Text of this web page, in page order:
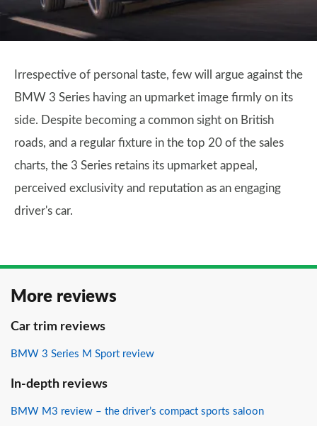
Irrespective of personal taste, few will argue against the
BMW 3 Series having an upmarket image firmly on its
side. Despite becoming a common sight on British
roads, and a regular fixture in the top 20 of the sales
charts, the 3 Series retains its upmarket appeal,
perceived exclusivity and reputation as an engaging
driver's car.
More reviews
Car trim reviews
BMW 3 Series M Sport review
In-depth reviews
BMW M3 review – the driver’s compact sports saloon